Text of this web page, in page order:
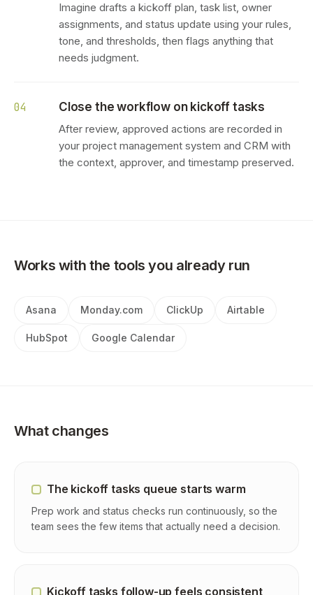
Imagine drafts a kickoff plan, task list, owner
assignments, and status update using your rules,
tone, and thresholds, then flags anything that
needs judgment.
04 Close the workflow on kickoff tasks
After review, approved actions are recorded in
your project management system and CRM with
the context, approver, and timestamp preserved.
Works with the tools you already run
Asana Monday.com ClickUp Airtable
HubSpot Google Calendar
What changes
The kickoff tasks queue starts warm
Prep work and status checks run continuously, so the
team sees the few items that actually need a decision.
Kickoff tasks follow-up feels consistent